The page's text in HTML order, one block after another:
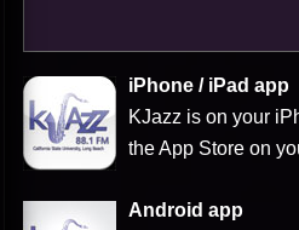
iPhone / iPad app
KJazz is on your
the App Store on
Android app